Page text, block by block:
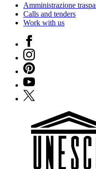
Amministrazione
Calls and tenders
Work with us
Facebook
Instagram
Pinterest
YouTube
X